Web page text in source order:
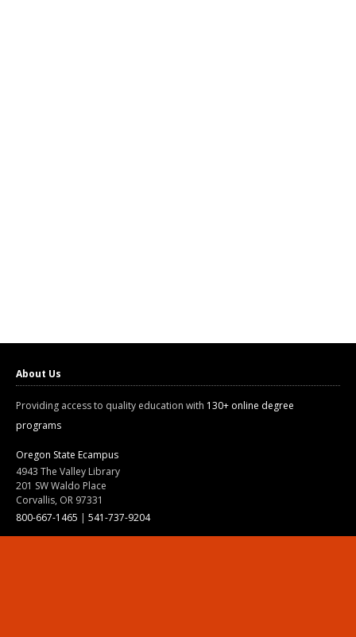
About Us
Providing access to quality education with 130+ online degree
programs
Oregon State Ecampus
4943 The Valley Library
201 SW Waldo Place
Corvallis, OR 97331
800-667-1465 | 541-737-9204